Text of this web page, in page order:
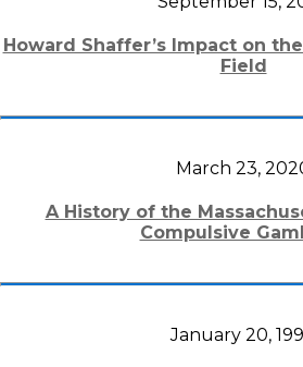
Howard Shaffer’s Impact on
Field
March 23,
A History of the
Compulsive
January 20,